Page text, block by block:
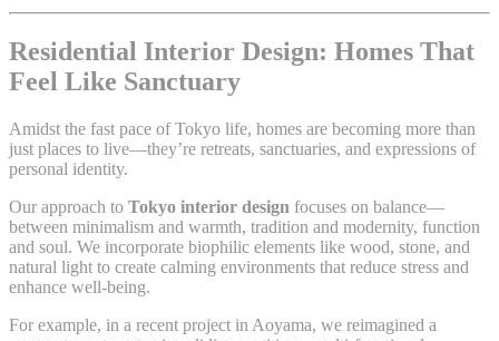
Residential Interior Design: Homes That
Feel Like Sanctuary
Amidst the fast pace of Tokyo life, homes are becoming more than
just places to live—they’re retreats, sanctuaries, and expressions of
personal identity.
Our approach to Tokyo interior design focuses on balance—
between minimalism and warmth, tradition and modernity, function
and soul. We incorporate biophilic elements like wood, stone, and
natural light to create calming environments that reduce stress and
enhance well-being.
For example, in a recent project in Aoyama, we reimagined a